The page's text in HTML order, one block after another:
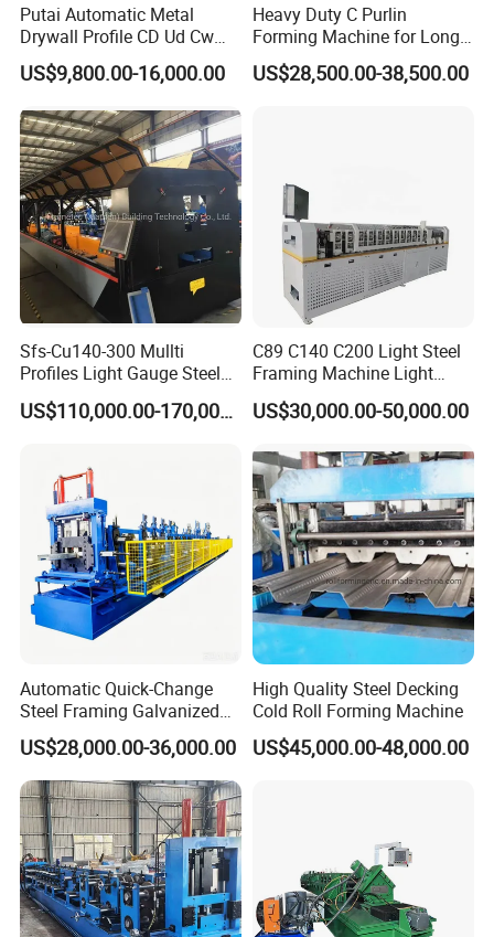
Putai Automatic Metal
Drywall Profile CD Ud Cw
Uw Former Stud and Track
Manufacturing C U Lip
Machine
US$9,800.00-16,000.00
Heavy Duty C Purlin
Forming Machine for Long
Span Roof Structures
US$28,500.00-38,500.00
Sfs-Cu140-300 Mullti
Profiles Light Gauge Steel
Frame Roll Forming
Machine
US$110,000.00-170,000.00
C89 C140 C200 Light Steel
Framing Machine Light
Gauge Lgs Lgsf Roll
Forming Machine for Prefab
US$30,000.00-50,000.00
Automatic Quick-Change
Steel Framing Galvanized
Steel C Z M U Purlin Roll
Forming Machine with
Punching System
US$28,000.00-36,000.00
High Quality Steel Decking
Cold Roll Forming Machine
US$45,000.00-48,000.00